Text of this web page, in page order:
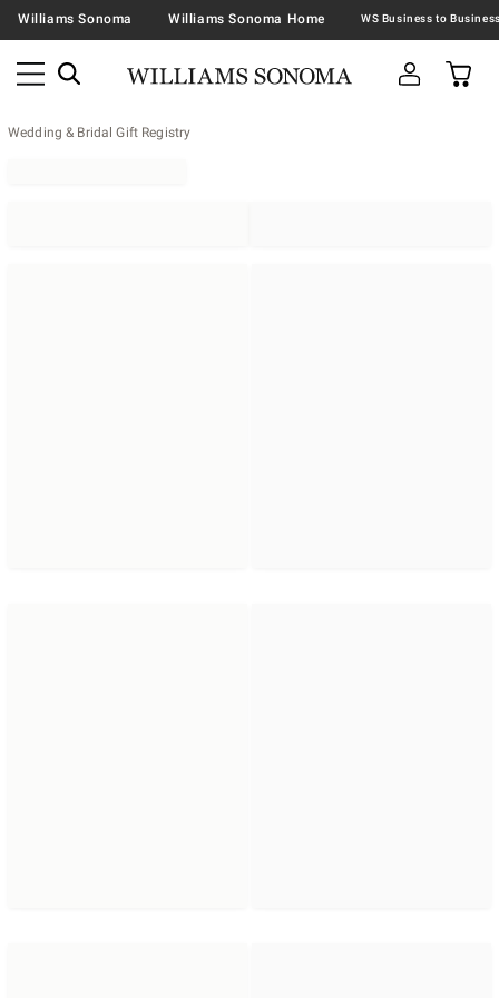
Williams Sonoma Williams Sonoma Home
Wedding & Bridal Gift Registry